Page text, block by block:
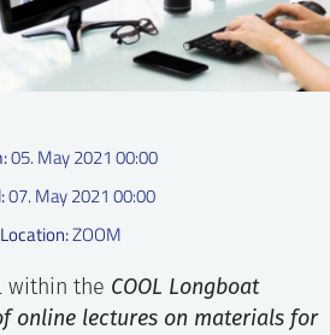
05. May 2021 00:00
07. May 2021 00:00
Location:ZOOM
within the COOL Longboat
online lectures on materials for